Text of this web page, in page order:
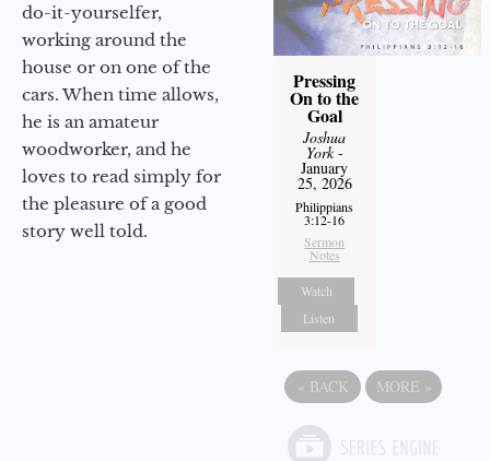
do-it-yourselfer,
working around the
house or on one of the
cars. When time allows,
he is an amateur
woodworker, and he
loves to read simply for
the pleasure of a good
story well told.
Pressing
On to the
Goal
Joshua
York-
January
25, 2026
Philippians
3:12-16
Sermon
Notes
Watch
Listen
« BACK MORE »